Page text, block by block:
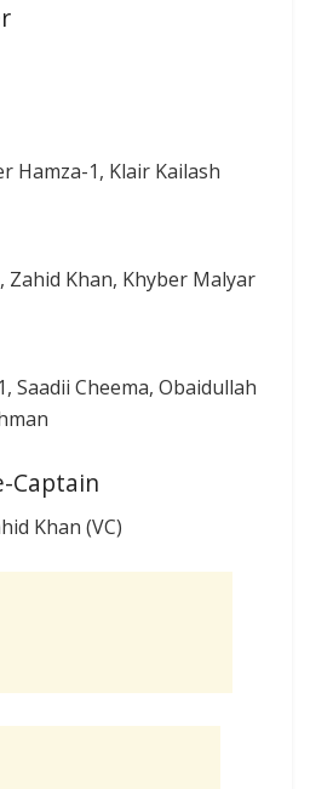
Hamza-1, Klair Kailash
Zahid Khan, Khyber Malyar
Saadii Cheema, Obaidullah
Captain
Khan (VC)